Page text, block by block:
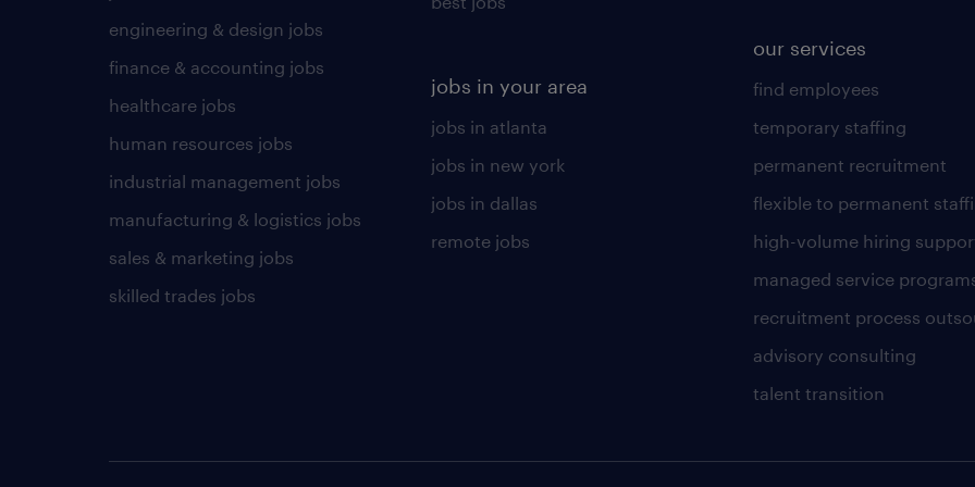
engineering & design jobs
finance & accounting jobs
healthcare jobs
human resources jobs
industrial management jobs
manufacturing & logistics jobs
sales & marketing jobs
skilled trades jobs
jobs in your area
jobs in atlanta
jobs in new york
jobs in dallas
remote jobs
our services
find employees
temporary staffing
permanent recruitment
flexible to permanent
high-volume hiring
managed service
recruitment process
advisory consulting
talent transition